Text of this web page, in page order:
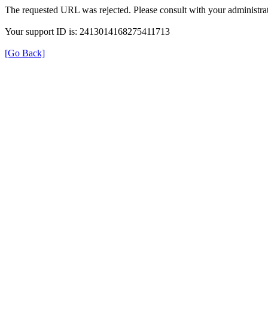
The requested URL was rejected. Please consult with your
Your support ID is: 2413014168275411713
[Go Back]